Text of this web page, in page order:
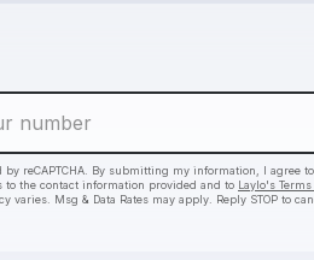
by reCAPTCHA. By submitting my information, I agree
to the contact information provided and to Laylo's
varies. Msg & Data Rates may apply. Reply STOP to